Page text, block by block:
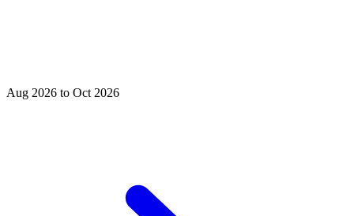
Aug 2026 to Oct 2026